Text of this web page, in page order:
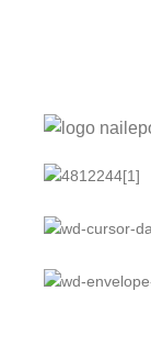
PATTERN 2
PATTERN 3
PATTERN 4